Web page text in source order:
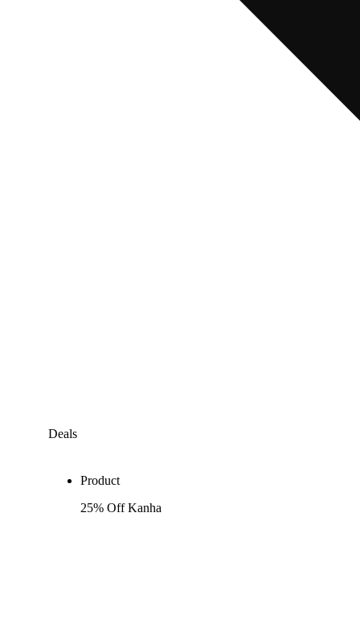
Deals
Product
25% Off Kanha